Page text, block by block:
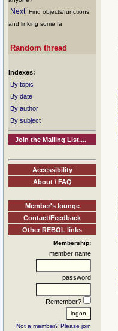
Next: Find objects/functions
and linking some fa
Random thread
Indexes:
By topic
By date
By author
By subject
Join the Mailing List....
Accessibility
About / FAQ
Member's lounge
Contact/Feedback
Other REBOL links
Membership:
member name
password
Remember?
Not a member? Please join